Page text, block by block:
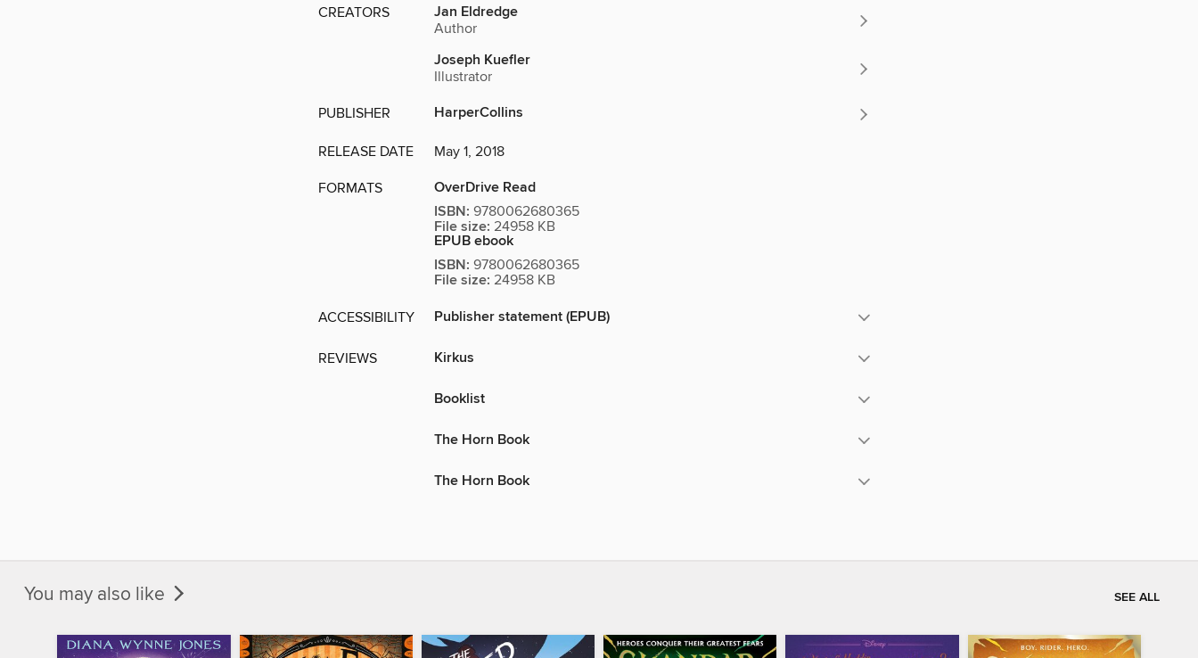
CREATORS Jan Eldredge
Author
Joseph Kuefler
Illustrator
PUBLISHER HarperCollins
RELEASE DATE May 1, 2018
FORMATS
OverDrive Read
ISBN: 9780062680365
File size: 24958 KB
EPUB ebook
ISBN: 9780062680365
File size: 24958 KB
ACCESSIBILITY Publisher statement (EPUB)
REVIEWS Kirkus
Booklist
The Horn Book
The Horn Book
You may also like SEE ALL